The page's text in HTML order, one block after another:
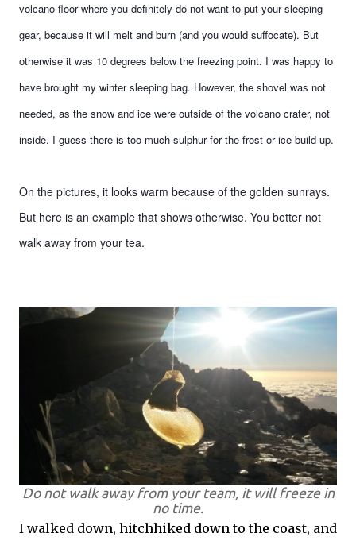
volcano floor where you definitely do not want to put your sleeping
gear, because it will melt and burn (and you would suffocate). But
otherwise it was 10 degrees below the freezing point. I was happy to
have brought my winter sleeping bag. However, the shovel was not
needed, as the snow and ice were outside of the volcano crater, not
inside. I guess there is too much sulphur for the frost or ice build-up.
On the pictures, it looks warm because of the golden sunrays.
But here is an example that shows otherwise. You better not
walk away from your tea.
Do not walk away from your team, it will freeze in
no time.
I walked down, hitchhiked down to the coast, and